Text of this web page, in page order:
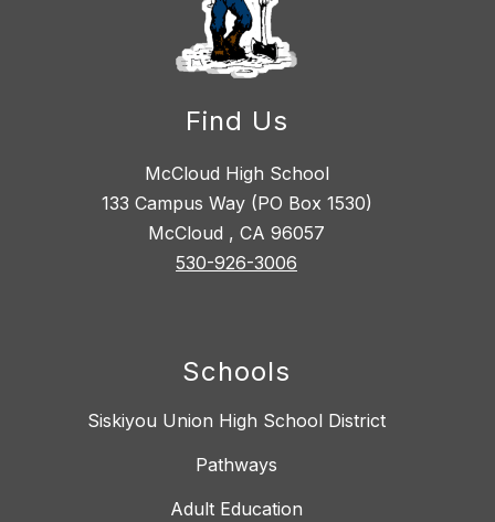
Find Us
McCloud High School
133 Campus Way (PO Box 1530)
McCloud , CA 96057
530-926-3006
Schools
Siskiyou Union High School District
Pathways
Adult Education